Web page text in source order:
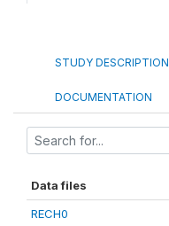
STUDY DESCRIPTION
DOCUMENTATION
Data files
RECH0